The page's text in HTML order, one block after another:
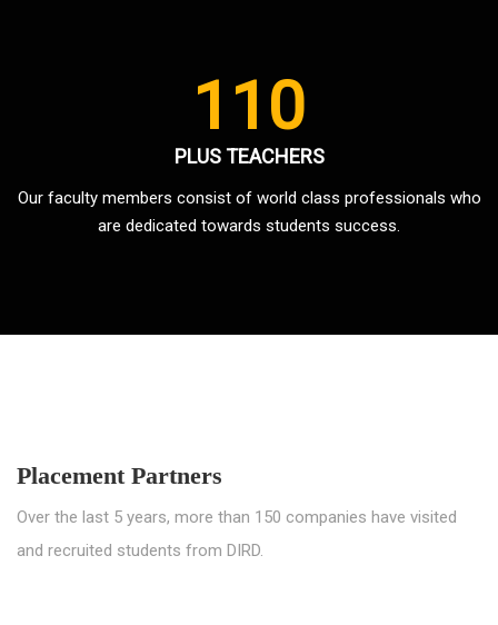
110
PLUS TEACHERS
Our faculty members consist of world class professionals who
are dedicated towards students success.
Placement Partners
Over the last 5 years, more than 150 companies have visited
and recruited students from DIRD.